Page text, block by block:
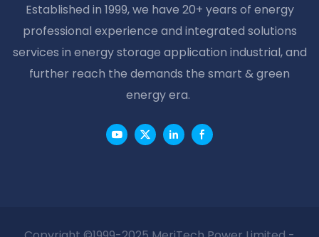
Established in 1999, we have 20+ years of energy
professional experience and integrated solutions
services in energy storage application industrial, and
further reach the demands the smart & green
energy era.